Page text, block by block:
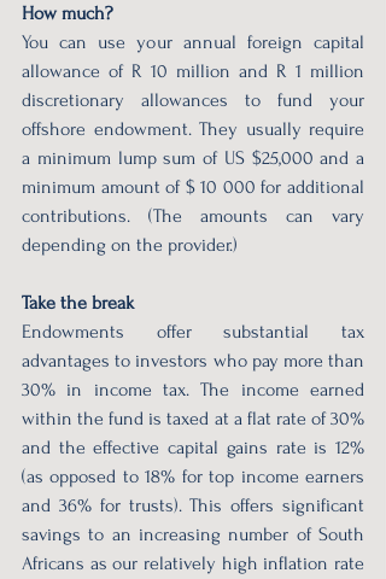
How much?
You can use your annual foreign capital
allowance of R 10 million and R 1 million
discretionary allowances to fund your
offshore endowment. They usually require
a minimum lump sum of US $25,000 and a
minimum amount of $ 10 000 for additional
contributions. (The amounts can vary
depending on the provider.)
Take the break
Endowments offer substantial tax
advantages to investors who pay more than
30% in income tax. The income earned
within the fund is taxed at a flat rate of 30%
and the effective capital gains rate is 12%
(as opposed to 18% for top income earners
and 36% for trusts). This offers significant
savings to an increasing number of South
Africans as our relatively high inflation rate